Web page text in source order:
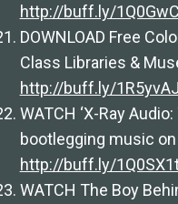
http://buff.ly/
DOWNLOAD Free
Class Libraries &
http://buff.ly/1R5yvAJ
WATCH ‘X-Ray
bootlegging music on
http://buff.ly/
WATCH The Boy